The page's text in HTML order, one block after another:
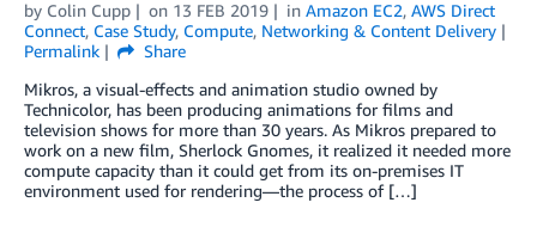
by Colin Cupp on 13 FEB 2019 in Amazon EC2, AWS Direct
Connect, Case Study, Compute, Networking & Content Delivery
Permalink
Share
Mikros, a visual-effects and animation studio owned by
Technicolor, has been producing animations for films and
television shows for more than 30 years. As Mikros prepared to
work on a new film, Sherlock Gnomes, it realized it needed more
compute capacity than it could get from its on-premises IT
environment used for rendering—the process of […]